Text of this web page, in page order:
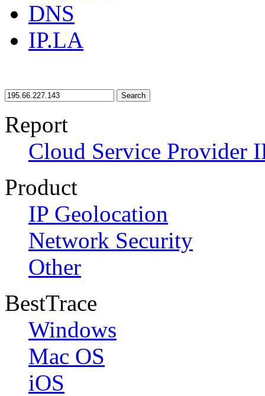
DNS
IP.LA
Search
Report
Cloud Service Provider
Product
IP Geolocation
Network Security
Other
BestTrace
Windows
Mac OS
iOS